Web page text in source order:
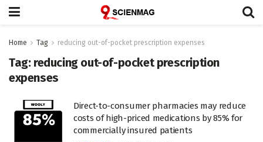
Home Tag reducing out-of-pocket prescription expenses
Tag: reducing out-of-pocket prescription
expenses
Direct-to-consumer pharmacies may reduce
costs of high-priced medications by 85% for
commercially insured patients